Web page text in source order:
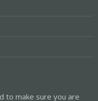
to make sure you are